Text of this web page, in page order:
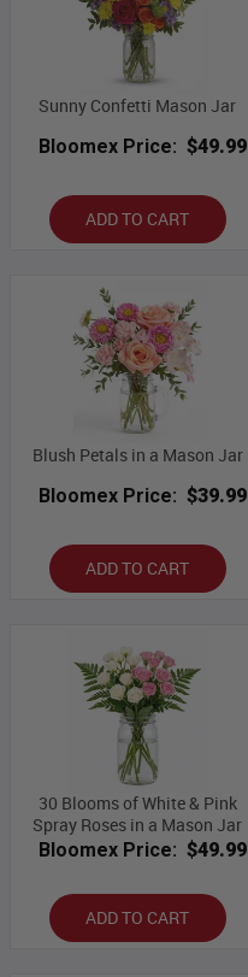
Sunny Confetti Mason Jar
Bloomex Price: $49.99
ADD TO CART
Blush Petals in a Mason Jar
Bloomex Price: $39.99
ADD TO CART
30 Blooms of White & Pink
Spray Roses in a Mason Jar
Bloomex Price: $49.99
ADD TO CART